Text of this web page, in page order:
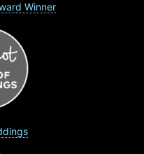
Winner